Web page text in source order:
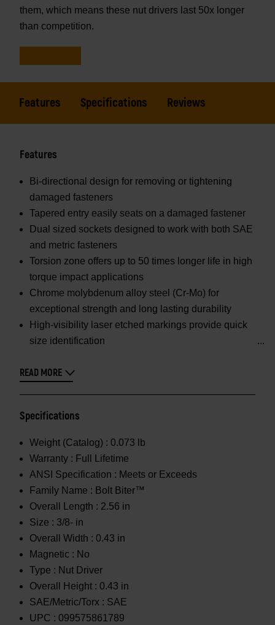
them, which means these nut drivers last 50x longer
than competition.
Features Specifications Reviews
Features
Bi-directional design for removing or tightening
damaged fasteners
Tapered entry easily seats on a damaged fastener
Dual sized sockets designed to work with both SAE
and metric fasteners
Torsion zone offers up to 50 times longer life in high
torque impact applications
Chrome molybdenum alloy steel (Cr-Mo) for
exceptional strength and long lasting durability
High-visibility laser etched markings provide quick
size identification
READ MORE
Specifications
Weight (Catalog) : 0.073 lb
Warranty : Full Lifetime
ANSI Specification : Meets or Exceeds
Family Name : Bolt Biter™
Overall Length : 2.56 in
Size : 3/8- in
Overall Width : 0.43 in
Magnetic : No
Type : Nut Driver
Overall Height : 0.43 in
SAE/Metric/Torx : SAE
UPC : 099575861789